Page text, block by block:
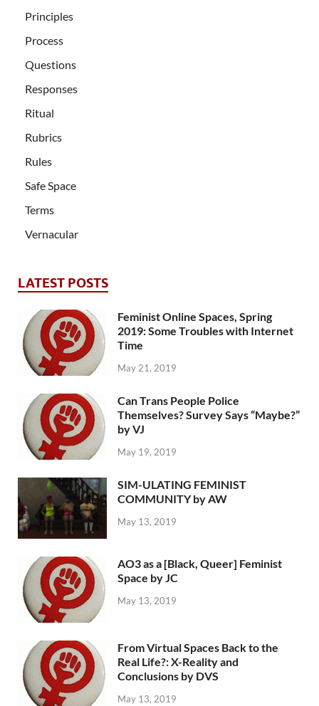
Principles
Process
Questions
Responses
Ritual
Rubrics
Rules
Safe Space
Terms
Vernacular
LATEST POSTS
Feminist Online Spaces, Spring
2019: Some Troubles with Internet
Time
May 21, 2019
Can Trans People Police
Themselves? Survey Says “Maybe?”
by VJ
May 19, 2019
SIM-ULATING FEMINIST
COMMUNITY by AW
May 13, 2019
AO3 as a [Black, Queer] Feminist
Space by JC
May 13, 2019
From Virtual Spaces Back to the
Real Life?: X-Reality and
Conclusions by DVS
May 13, 2019